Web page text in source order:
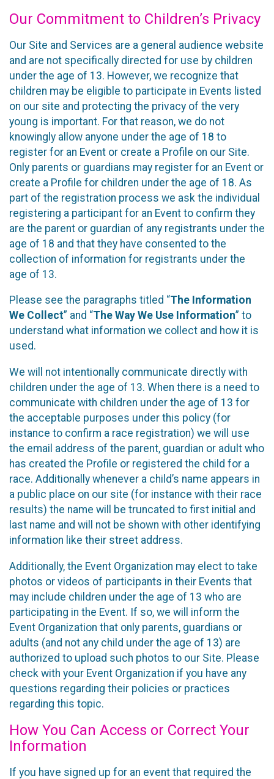
Our Commitment to Children’s Privacy
Our Site and Services are a general audience website
and are not specifically directed for use by children
under the age of 13. However, we recognize that
children may be eligible to participate in Events listed
on our site and protecting the privacy of the very
young is important. For that reason, we do not
knowingly allow anyone under the age of 18 to
register for an Event or create a Profile on our Site.
Only parents or guardians may register for an Event or
create a Profile for children under the age of 18. As
part of the registration process we ask the individual
registering a participant for an Event to confirm they
are the parent or guardian of any registrants under the
age of 18 and that they have consented to the
collection of information for registrants under the
age of 13.
Please see the paragraphs titled “The Information
We Collect” and “The Way We Use Information” to
understand what information we collect and how it is
used.
We will not intentionally communicate directly with
children under the age of 13. When there is a need to
communicate with children under the age of 13 for
the acceptable purposes under this policy (for
instance to confirm a race registration) we will use
the email address of the parent, guardian or adult who
has created the Profile or registered the child for a
race. Additionally whenever a child’s name appears in
a public place on our site (for instance with their race
results) the name will be truncated to first initial and
last name and will not be shown with other identifying
information like their street address.
Additionally, the Event Organization may elect to take
photos or videos of participants in their Events that
may include children under the age of 13 who are
participating in the Event. If so, we will inform the
Event Organization that only parents, guardians or
adults (and not any child under the age of 13) are
authorized to upload such photos to our Site. Please
check with your Event Organization if you have any
questions regarding their policies or practices
regarding this topic.
How You Can Access or Correct Your
Information
If you have signed up for an event that required the